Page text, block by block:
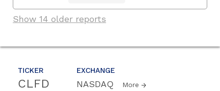
TICKER
CLFD
EXCHANGE
NASDAQ More
Show 14 older reports